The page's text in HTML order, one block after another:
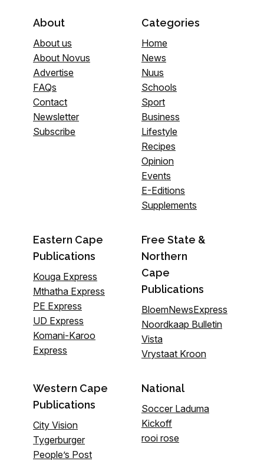
About
About us
About Novus
Advertise
FAQs
Contact
Newsletter
Subscribe
Categories
Home
News
Nuus
Schools
Sport
Business
Lifestyle
Recipes
Opinion
Events
E-Editions
Supplements
Eastern Cape
Publications
Kouga Express
Mthatha Express
PE Express
UD Express
Komani-Karoo
Express
Free State &
Northern
Cape
Publications
BloemNewsExpress
Noordkaap Bulletin
Vista
Vrystaat Kroon
Western Cape
Publications
City Vision
Tygerburger
People’s Post
National
Soccer Laduma
Kickoff
rooi rose